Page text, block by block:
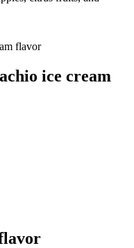
ice cream